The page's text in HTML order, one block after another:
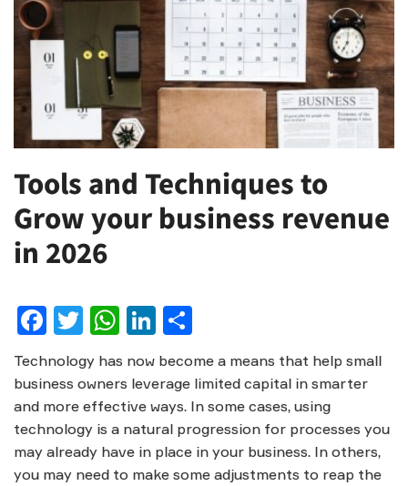
Tools and Techniques to
Grow your business revenue
in 2026
Facebook
Twitter
WhatsApp
LinkedIn
Technology has now become a means that help small
business owners leverage limited capital in smarter
and more effective ways. In some cases, using
technology is a natural progression for processes you
may already have in place in your business. In others,
you may need to make some adjustments to reap the